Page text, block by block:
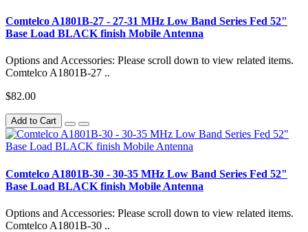
Comtelco A1801B-27 - 27-31 MHz Low Band Series Fed 52"
Base Load BLACK finish Mobile Antenna
Options and Accessories: Please scroll down to view related items.
Comtelco A1801B-27 ..
$82.00
Add to Cart
Comtelco A1801B-30 - 30-35 MHz Low Band Series Fed 52"
Base Load BLACK finish Mobile Antenna
Options and Accessories: Please scroll down to view related items.
Comtelco A1801B-30 ..